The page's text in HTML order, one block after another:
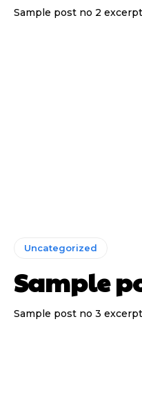
Sample post no 2
Uncategorized
Sample
Sample post no 3